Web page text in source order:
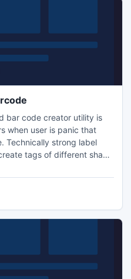
bar code creator utility is
when user is panic that
Technically strong label
tags of different shape
and many others.
prints coupons with